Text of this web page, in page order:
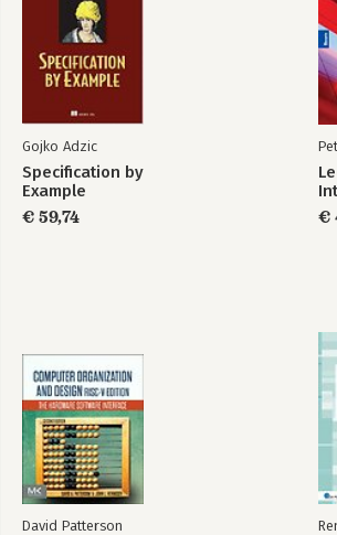
Part 3: Databases and deployment
9 The Database Layer
10 Deployment
Appendix A: Windows Development
Appendix B: From start to Omega: Using the
Appendix C: Selected Reference Material
Index
Gojko Adzic
Specification by
Example
€ 59,74
€
David Patterson